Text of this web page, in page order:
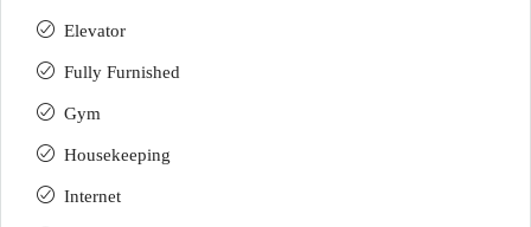
Elevator
Fully Furnished
Gym
Housekeeping
Internet